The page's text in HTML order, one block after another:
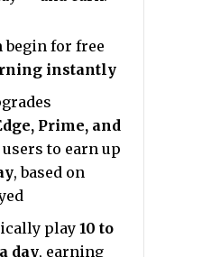
begin for free
instantly
Prime, and
to earn up
, based on
play 10 to
day, earning